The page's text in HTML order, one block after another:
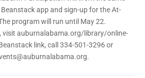
app and sign-up for the At-
program will run until May 22.
visit auburnalabama.org/library/online-
link, call 334-501-3296 or